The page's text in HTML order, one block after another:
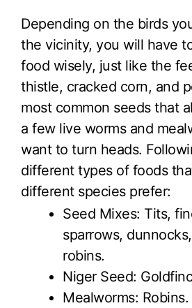
Depending on the birds
the vicinity, you will have
food wisely, just like the
thistle, cracked corn, and
most common seeds that
a few live worms and
want to turn heads.
different types of foods
different species prefer:
Seed Mixes: Tits,
sparrows,
robins.
Niger Seed:
Mealworms: Robins.